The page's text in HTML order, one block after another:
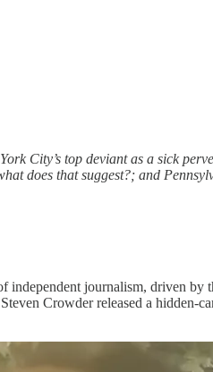
City’s top deviant as a sick
does that suggest?; and
independent journalism, driven
Crowder released a hidden-